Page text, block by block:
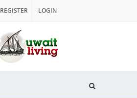
REGISTER LOGIN